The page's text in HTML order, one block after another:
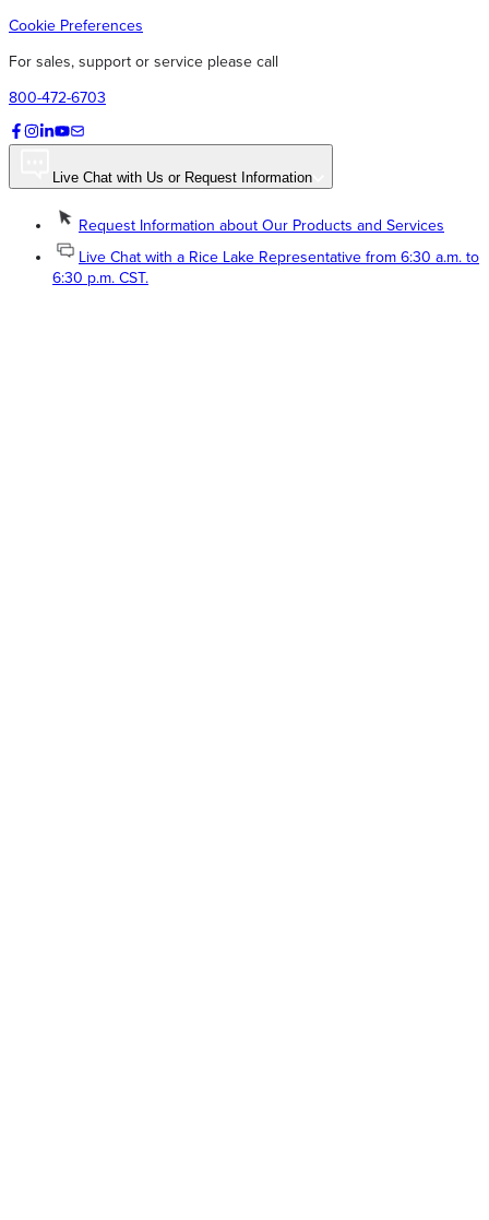
Cookie Preferences
For sales, support or service please call
800-472-6703
Live Chat with Us or Request Information
Request Information about Our Products and Services
Live Chat with a Rice Lake Representative from 6:30 a.m. to
6:30 p.m. CST.